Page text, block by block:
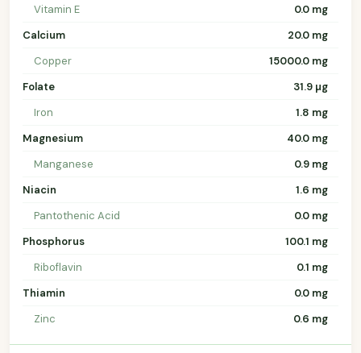
Vitamin E
0.0 mg
Calcium
20.0 mg
Copper
15000.0 mg
Folate
31.9 µg
Iron
1.8 mg
Magnesium
40.0 mg
Manganese
0.9 mg
Niacin
1.6 mg
Pantothenic Acid
0.0 mg
Phosphorus
100.1 mg
Riboflavin
0.1 mg
Thiamin
0.0 mg
Zinc
0.6 mg